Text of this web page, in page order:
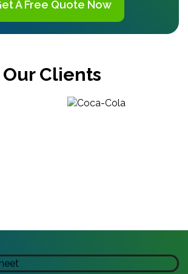
A Free Quote Now
Our Clients